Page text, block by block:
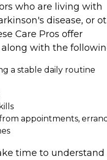
who are living with
disease, or
Care Pros offer
along with the
a stable daily routine
appointments,
time to understand